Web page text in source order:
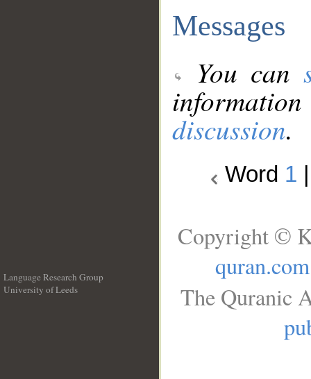
Messages
You can
discussion.
Word 1
Language Research Group
University of Leeds
Copyright ©
quran.com
The Quranic